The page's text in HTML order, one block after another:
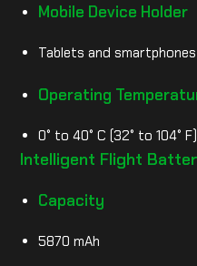
Mobile Device Holder
Tablets and smartphones
Operating
0° to 40° C (32° to 104° F)
Intelligent Flight
Capacity
5870 mAh